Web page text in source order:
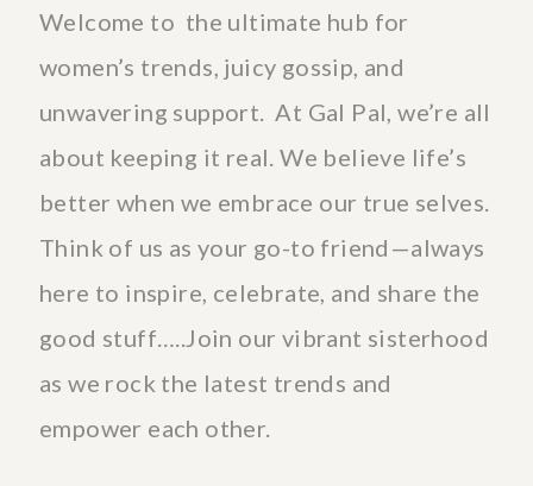
Welcome to the ultimate hub for
women’s trends, juicy gossip, and
unwavering support. At Gal Pal, we’re all
about keeping it real. We believe life’s
better when we embrace our true selves.
Think of us as your go-to friend—always
here to inspire, celebrate, and share the
good stuff…..Join our vibrant sisterhood
as we rock the latest trends and
empower each other.